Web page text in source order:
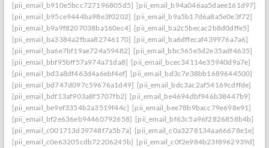
[pii_email_b910e5bcc727196805d5] [pii_email_b94a046aa5daee161d97]
[pii_email_b95ce9444ba98e3f0202] [pii_email_b9a5b17d6a8a5e0e3f72]
[pii_email_b9a9f8207038ba160ec4] [pii_email_ba2c5becac2b8d0dffe5]
[pii_email_ba3384a2fbaa82746170] [pii_email_ba6dffecaf439976a7a6]
[pii_email_ba6e7bf19ae724a59482] [pii_email_bbc565e5d2e35adf4635]
[pii_email_bbf95bff57a974a71da8] [pii_email_bcec34114e35940d9a7e]
[pii_email_bd3a8df463d4a6ebf4ef] [pii_email_bd3c7e38bb1689644500]
[pii_email_bd747d097c59676a1d49] [pii_email_bdc3ac2af54169cdffde]
[pii_email_bdf13af903a8f5707fb2] [pii_email_be4694dbf946b38447b9]
[pii_email_be9ef3354b2a3519f44c] [pii_email_bee78b9bacc79e698e91]
[pii_email_bf2e636eb94460792658] [pii_email_bf63c5a96f2826858b4b]
[pii_email_c001713d39748f7a5b7a] [pii_email_c0a3278134aa66678e1e]
[pii_email_c0e63205cdb72206245b] [pii_email_c0f2e984b23f8962939d]